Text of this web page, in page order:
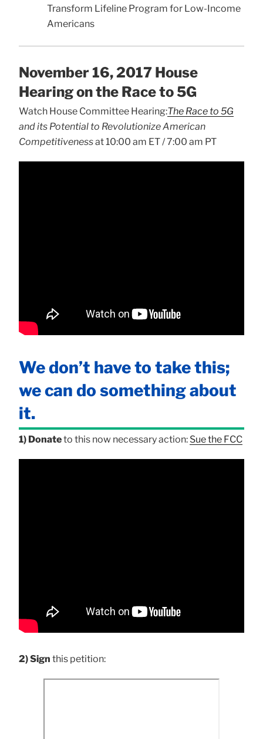
Transform Lifeline Program for Low-Income
Americans
November 16, 2017 House
Hearing on the Race to 5G
Watch House Committee Hearing:The Race to 5G
and its Potential to Revolutionize American
Competitivenessat 10:00 am ET / 7:00 am PT
We don’t have to take this;
we can do something about
it.
1) Donateto this now necessary action: Sue the FCC
2) Sign this petition: